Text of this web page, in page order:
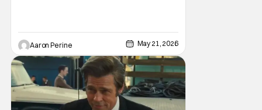
Aaron Perine May 21, 2026